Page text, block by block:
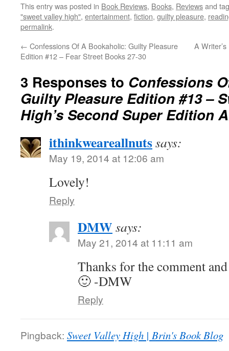
This entry was posted in Book Reviews, Books, Reviewsand
"sweet valley high", entertainment, fiction, guilty pleasure,
permalink.
← Confessions Of A Bookaholic: Guilty Pleasure
Edition #12 – Fear Street Books 27-30
A
3 Responses to Confessions
Guilty Pleasure Edition #13 –
High’s Second Super Edition
ithinkweareallnutssays:
May 19, 2014 at 12:06 am
Lovely!
Reply
DMW says:
May 21, 2014 at 11:11 am
Thanks for the comment
🙂 -DMW
Reply
Pingback: Sweet Valley High | Brin's Book Blog